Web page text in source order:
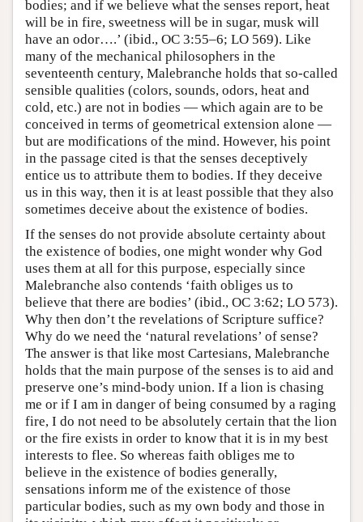
bodies; and if we believe what the senses report, heat
will be in fire, sweetness will be in sugar, musk will
have an odor….’ (ibid., OC 3:55–6; LO 569). Like
many of the mechanical philosophers in the
seventeenth century, Malebranche holds that so-called
sensible qualities (colors, sounds, odors, heat and
cold, etc.) are not in bodies — which again are to be
conceived in terms of geometrical extension alone —
but are modifications of the mind. However, his point
in the passage cited is that the senses deceptively
entice us to attribute them to bodies. If they deceive
us in this way, then it is at least possible that they also
sometimes deceive about the existence of bodies.
If the senses do not provide absolute certainty about
the existence of bodies, one might wonder why God
uses them at all for this purpose, especially since
Malebranche also contends ‘faith obliges us to
believe that there are bodies’ (ibid., OC 3:62; LO 573).
Why then don’t the revelations of Scripture suffice?
Why do we need the ‘natural revelations’ of sense?
The answer is that like most Cartesians, Malebranche
holds that the main purpose of the senses is to aid and
preserve one’s mind-body union. If a lion is chasing
me or if I am in danger of being consumed by a raging
fire, I do not need to be absolutely certain that the lion
or the fire exists in order to know that it is in my best
interests to flee. So whereas faith obliges me to
believe in the existence of bodies generally,
sensations inform me of the existence of those
particular bodies, such as my own body and those in